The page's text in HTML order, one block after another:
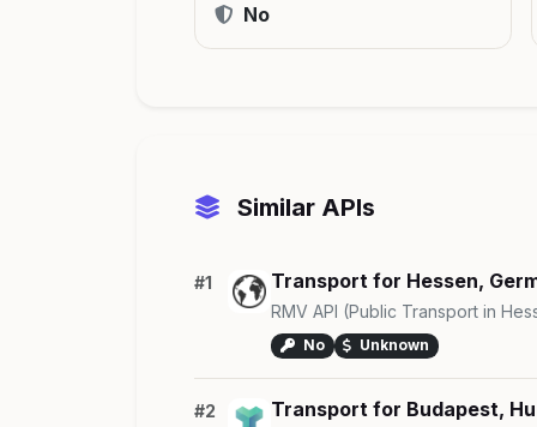
No
Similar APIs
#1 Transport for Hessen,
RMV API (Public Transport in
No Unknown
#2 Transport for Budapest,